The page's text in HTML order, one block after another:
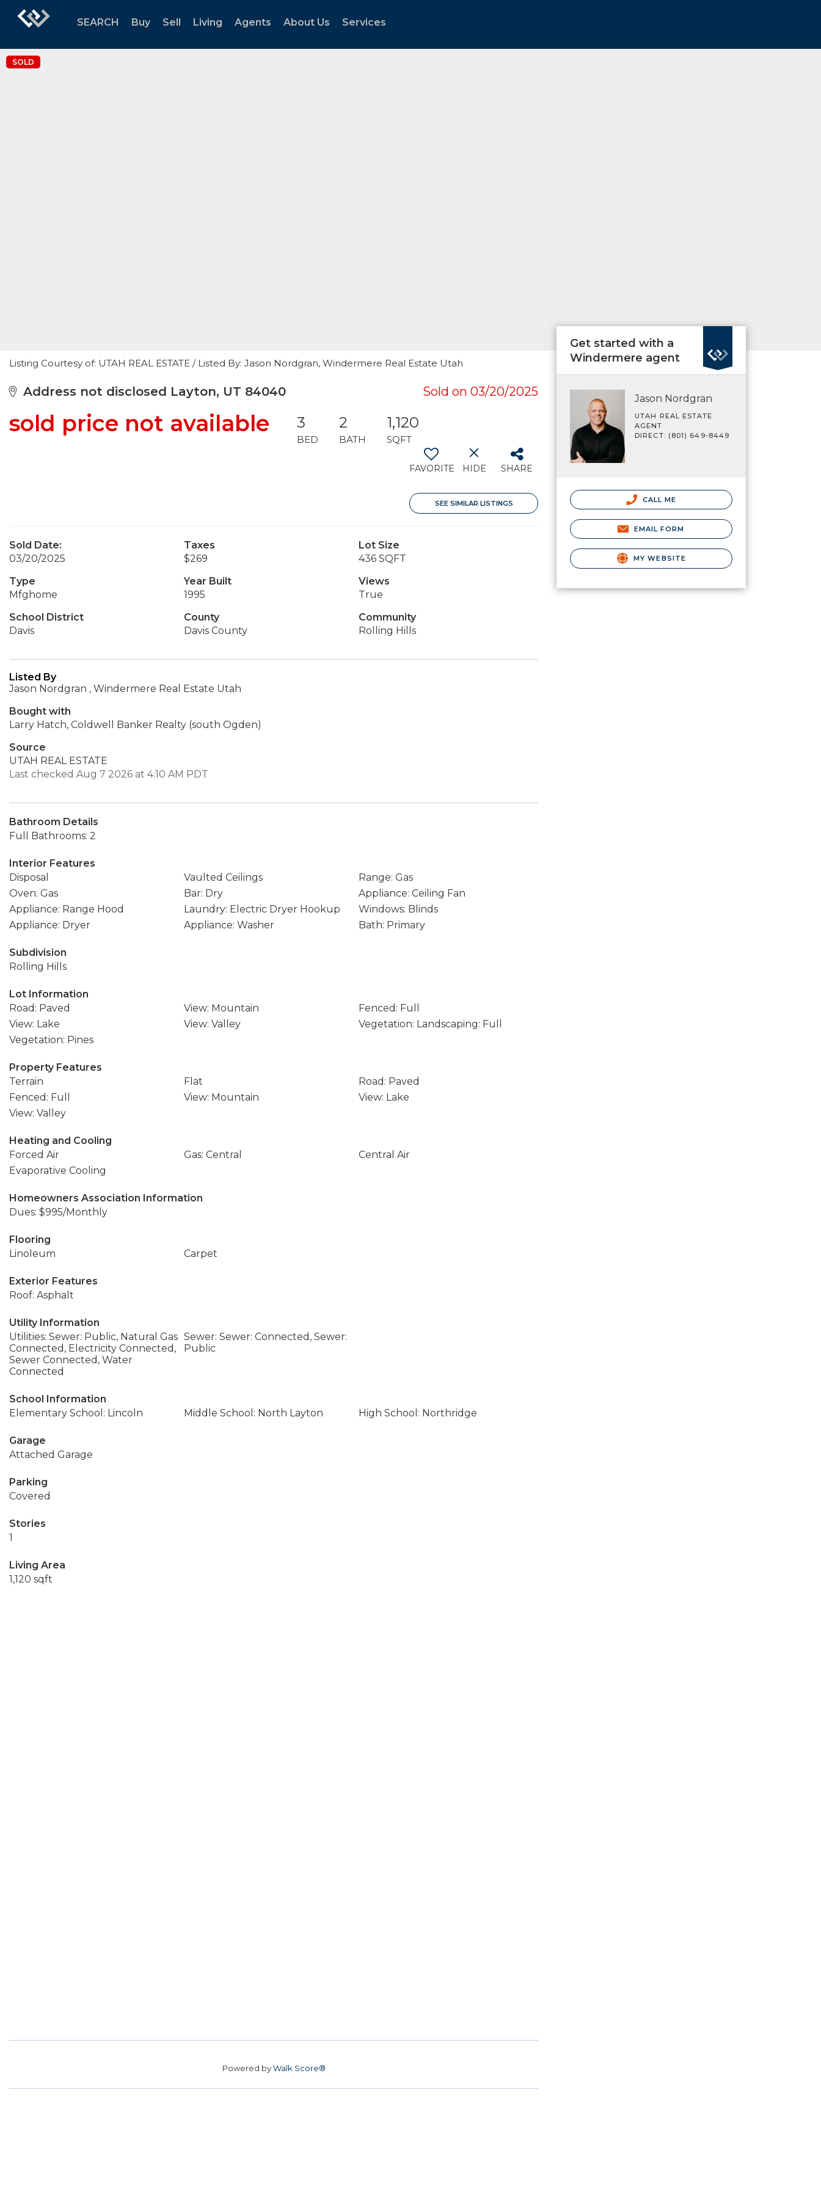
SEARCH Buy Sell Living Agents About Us Services
SOLD
Listing Courtesy of: UTAH REAL ESTATE / Listed By: Jason Nordgran, Windermere Real Estate Utah
Address not disclosed Layton, UT 84040 Sold on 03/20/2025
sold price not available 3
BED
2
BATH
1,120
SQFT
FAVORITE HIDE SHARE
SEE SIMILAR LISTINGS
Sold Date:
03/20/2025
Taxes
$269
Lot Size
436 SQFT
Type
Mfghome
Year Built
1995
Views
True
School District
Davis
County
Davis County
Community
Rolling Hills
Listed By
Jason Nordgran , Windermere Real Estate Utah
Bought with
Larry Hatch, Coldwell Banker Realty (south Ogden)
Source
UTAH REAL ESTATE
Last checked Aug 7 2026 at 4:10 AM PDT
Bathroom Details
Full Bathrooms: 2
Interior Features
Disposal
Vaulted Ceilings
Range: Gas
Oven: Gas
Bar: Dry
Appliance: Ceiling Fan
Appliance: Range Hood
Laundry: Electric Dryer Hookup
Windows: Blinds
Appliance: Dryer
Appliance: Washer Bath: Primary
Subdivision
Rolling Hills
Lot Information
Road: Paved
View: Mountain
Fenced: Full
View: Lake
View: Valley
Vegetation: Landscaping: Full
Vegetation: Pines
Property Features
Terrain
Flat
Road: Paved
Fenced: Full
View: Mountain
View: Lake
View: Valley
Heating and Cooling
Forced Air
Gas: Central
Central Air
Evaporative Cooling
Homeowners Association Information
Dues: $995/Monthly
Flooring
Linoleum
Carpet
Exterior Features
Roof: Asphalt
Utility Information
Utilities: Sewer: Public, Natural Gas
Connected, Electricity Connected,
Sewer Connected, Water
Connected
Sewer: Sewer: Connected, Sewer:
Public
School Information
Elementary School: Lincoln
Middle School: North Layton High School: Northridge
Garage
Attached Garage
Parking
Covered
Stories
1
Living Area
1,120 sqft
Powered byWalk Score®
Get started with a
Windermere agent
Jason Nordgran
UTAH REAL ESTATE
AGENT
DIRECT: (801) 649-8449
CALL ME
EMAIL FORM
MY WEBSITE